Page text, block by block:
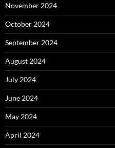
November 2024
October 2024
September 2024
August 2024
July 2024
June 2024
May 2024
April 2024